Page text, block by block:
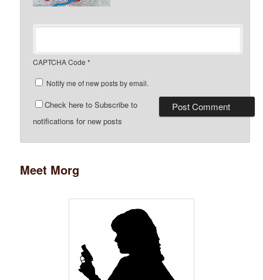
CAPTCHA Code *
Notify me of new posts by email.
Check here to Subscribe to
notifications for new posts
Meet Morg